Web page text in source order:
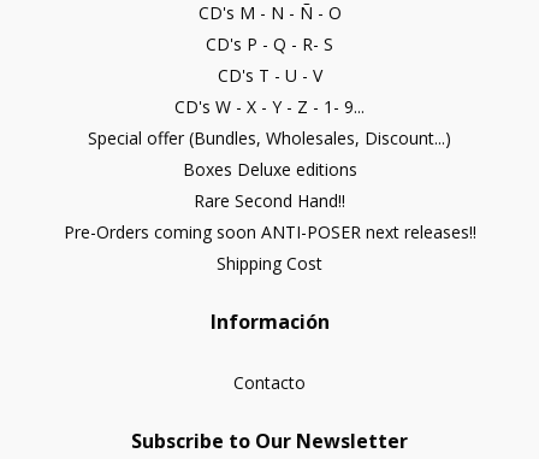
CD's M - N - Ñ - O
CD's P - Q - R- S
CD's T - U - V
CD's W - X - Y - Z - 1- 9...
Special offer (Bundles, Wholesales, Discount...)
Boxes Deluxe editions
Rare Second Hand!!
Pre-Orders coming soon ANTI-POSER next releases!!
Shipping Cost
Información
Contacto
Subscribe to Our Newsletter